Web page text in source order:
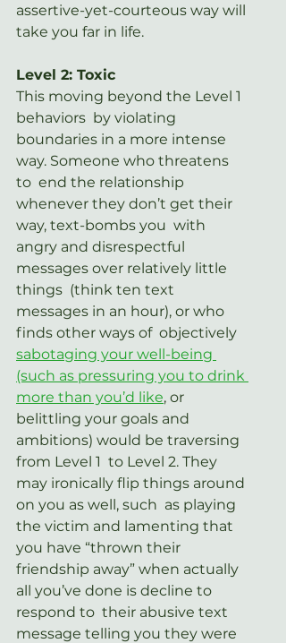
assertive-yet-courteous way will
take you far in life.
Level 2: Toxic
This moving beyond the Level 1
behaviors  by violating
boundaries in a more intense
way. Someone who threatens
to  end the relationship
whenever they don’t get their
way, text-bombs you  with
angry and disrespectful
messages over relatively little
things  (think ten text
messages in an hour), or who
finds other ways of  objectively
sabotaging your well-being
(such as pressuring you to drink
more than you’d like, or
belittling your goals and
ambitions) would be traversing
from Level 1  to Level 2. They
may ironically flip things around
on you as well, such  as playing
the victim and lamenting that
you have “thrown their
friendship away” when actually
all you’ve done is decline to
respond to  their abusive text
message telling you they were